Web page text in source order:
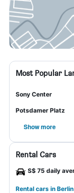
Most Popular
Sony Center
Potsdamer Platz
Show more
Rental Cars
S$ 75 daily
Rental cars in Berlin